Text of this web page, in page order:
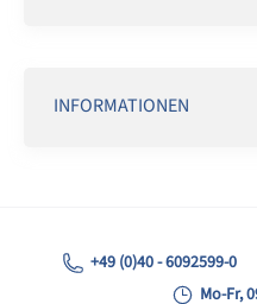
INFORMATIONEN
+49 (0)40 - 6092599-0
Mo-Fr,